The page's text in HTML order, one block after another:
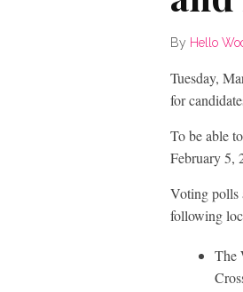
By Hello
Tuesday,
for
To be able
February 5,
Voting polls
following
The